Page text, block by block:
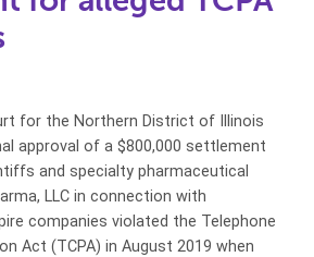
for the Northern District of Illinois
approval of a $800,000 settlement
and specialty pharmaceutical
LLC in connection with
companies violated the Telephone
Act (TCPA) in August 2019 when